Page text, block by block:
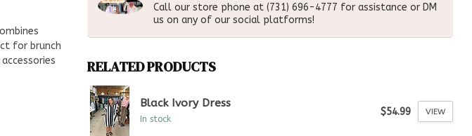
for brunch
Call our store phone at (731) 696-4777 for assistance or DM
us on any of our social platforms!
RELATED PRODUCTS
Black Ivory Dress
In stock
$54.99 VIEW